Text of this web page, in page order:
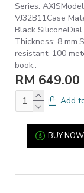
Series:
VJ32B11Case
Black SiliconeDial
Thickness: 8
resistant: 100
book..
RM 649.00
Add
BUY NOW